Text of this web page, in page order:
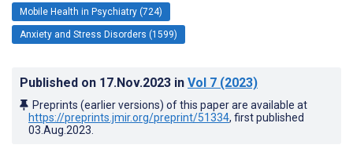
Mobile Health in Psychiatry (724)
Anxiety and Stress Disorders (1599)
Published on 17.Nov.2023 in Vol 7 (2023)
Preprints (earlier versions) of this paper are available at
https://preprints.jmir.org/preprint/51334, first published
03.Aug.2023